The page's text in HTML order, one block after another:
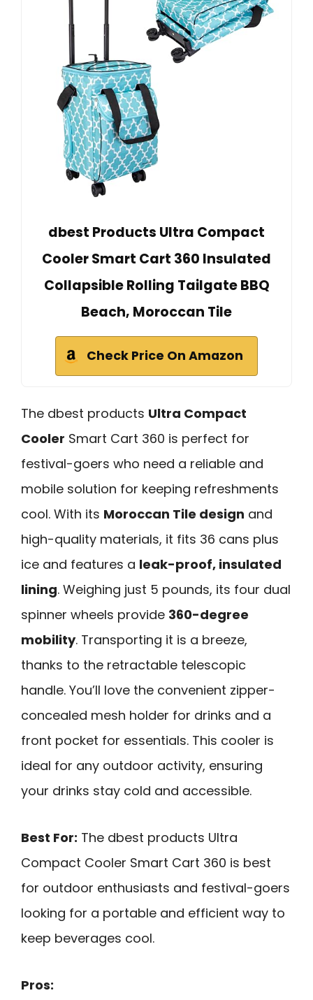
dbest Products Ultra Compact
Cooler Smart Cart 360 Insulated
Collapsible Rolling Tailgate BBQ
Beach, Moroccan Tile
Check Price On Amazon
The dbest products Ultra Compact
Cooler Smart Cart 360 is perfect for
festival-goers who need a reliable and
mobile solution for keeping refreshments
cool. With its Moroccan Tile design and
high-quality materials, it fits 36 cans plus
ice and features a leak-proof, insulated
lining. Weighing just 5 pounds, its four dual
spinner wheels provide 360-degree
mobility. Transporting it is a breeze,
thanks to the retractable telescopic
handle. You’ll love the convenient zipper-
concealed mesh holder for drinks and a
front pocket for essentials. This cooler is
ideal for any outdoor activity, ensuring
your drinks stay cold and accessible.
Best For: The dbest products Ultra
Compact Cooler Smart Cart 360 is best
for outdoor enthusiasts and festival-goers
looking for a portable and efficient way to
keep beverages cool.
Pros: